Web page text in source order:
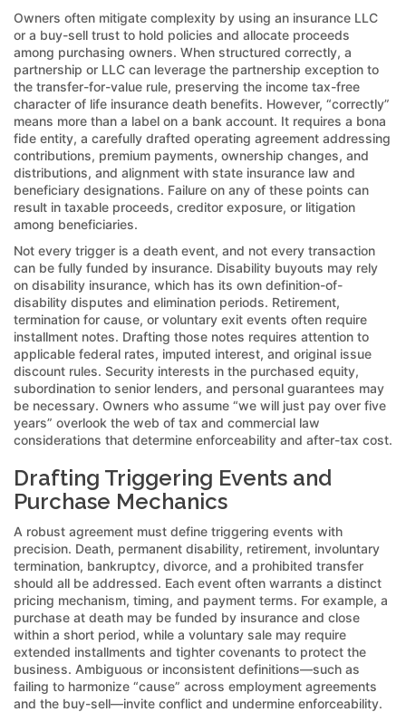
Owners often mitigate complexity by using an insurance LLC
or a buy-sell trust to hold policies and allocate proceeds
among purchasing owners. When structured correctly, a
partnership or LLC can leverage the partnership exception to
the transfer-for-value rule, preserving the income tax-free
character of life insurance death benefits. However, “correctly”
means more than a label on a bank account. It requires a bona
fide entity, a carefully drafted operating agreement addressing
contributions, premium payments, ownership changes, and
distributions, and alignment with state insurance law and
beneficiary designations. Failure on any of these points can
result in taxable proceeds, creditor exposure, or litigation
among beneficiaries.
Not every trigger is a death event, and not every transaction
can be fully funded by insurance. Disability buyouts may rely
on disability insurance, which has its own definition-of-
disability disputes and elimination periods. Retirement,
termination for cause, or voluntary exit events often require
installment notes. Drafting those notes requires attention to
applicable federal rates, imputed interest, and original issue
discount rules. Security interests in the purchased equity,
subordination to senior lenders, and personal guarantees may
be necessary. Owners who assume “we will just pay over five
years” overlook the web of tax and commercial law
considerations that determine enforceability and after-tax cost.
Drafting Triggering Events and
Purchase Mechanics
A robust agreement must define triggering events with
precision. Death, permanent disability, retirement, involuntary
termination, bankruptcy, divorce, and a prohibited transfer
should all be addressed. Each event often warrants a distinct
pricing mechanism, timing, and payment terms. For example, a
purchase at death may be funded by insurance and close
within a short period, while a voluntary sale may require
extended installments and tighter covenants to protect the
business. Ambiguous or inconsistent definitions—such as
failing to harmonize “cause” across employment agreements
and the buy-sell—invite conflict and undermine enforceability.